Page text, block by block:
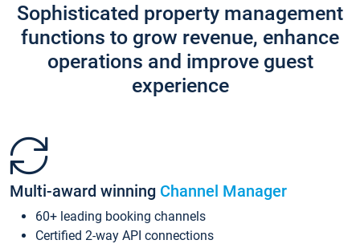
Sophisticated property management
functions to grow revenue, enhance
operations and improve guest
experience
Multi-award winning Channel Manager
60+ leading booking channels
Certified 2-way API connections